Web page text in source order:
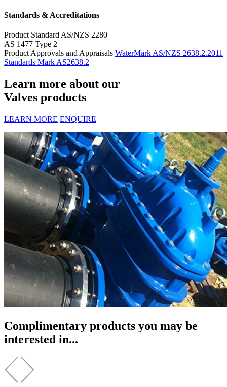
Standards & Accreditations
Product StandardAS/NZS 2280
AS 1477 Type 2
Product Approvals and Appraisals WaterMark AS/NZS 2638.2.2011
Standards Mark AS2638.2
Learn more about our
Valves products
LEARN MORE ENQUIRE
Complimentary products you may be
interested in...